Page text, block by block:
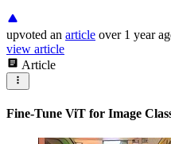
upvoted an article over 1 year
view article
Article
Fine-Tune ViT for Image